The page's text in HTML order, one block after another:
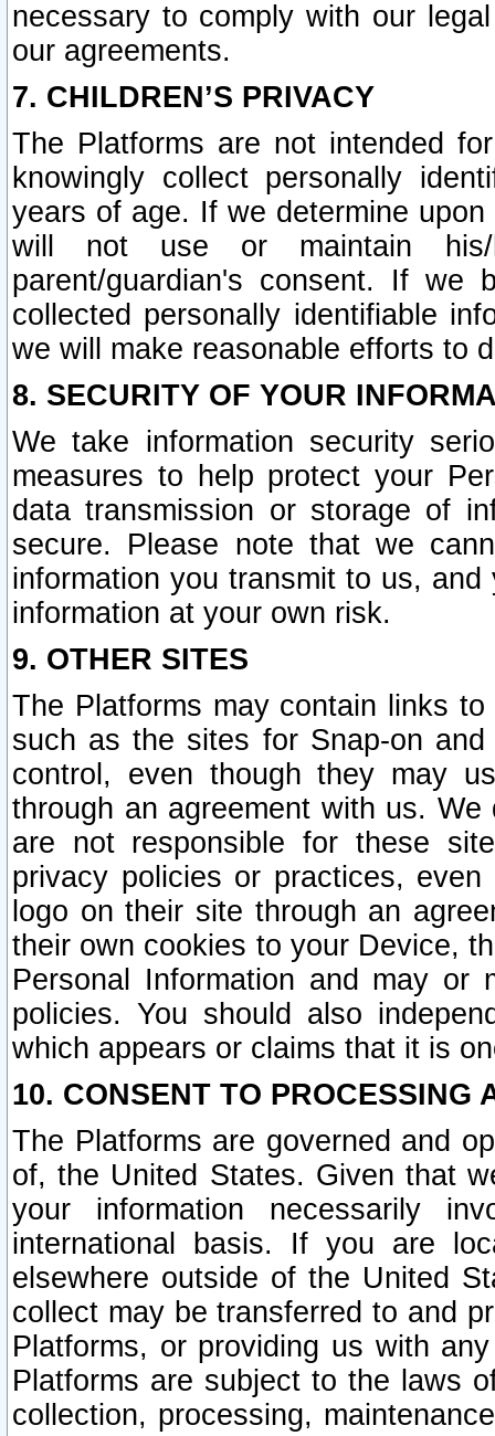
necessary to comply with our
our agreements.
7. CHILDREN’S PRIVACY
The Platforms are not intended
knowingly collect personally
years of age. If we determine
will not use or maintain his/
parent/guardian's consent. If we
collected personally identifiable
we will make reasonable efforts to
8. SECURITY OF YOUR
We take information security
measures to help protect your
data transmission or storage of
secure. Please note that we
information you transmit to us,
information at your own risk.
9. OTHER SITES
The Platforms may contain links
such as the sites for Snap-on
control, even though they may
through an agreement with us.
are not responsible for these
privacy policies or practices,
logo on their site through an
their own cookies to your Device,
Personal Information and may or
policies. You should also
which appears or claims that it is
10. CONSENT TO PROCESSING
The Platforms are governed and
of, the United States. Given that
your information necessarily
international basis. If you are
elsewhere outside of the United
collect may be transferred to and
Platforms, or providing us with
Platforms are subject to the laws
collection, processing,